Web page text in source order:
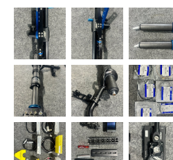
package includes the full Trinity 1 kit,